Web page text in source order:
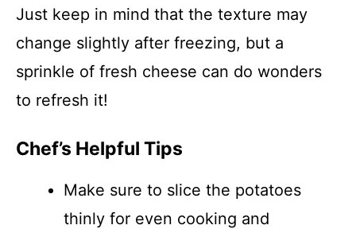
Just keep in mind that the texture may
change slightly after freezing, but a
sprinkle of fresh cheese can do wonders
to refresh it!
Chef’s Helpful Tips
Make sure to slice the potatoes
thinly for even cooking and